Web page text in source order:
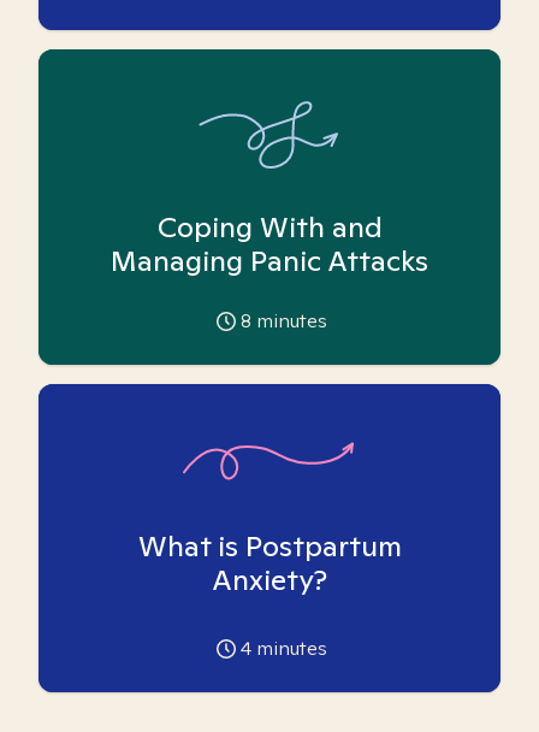
Coping With and
Managing Panic Attacks
8 minutes
What is Postpartum
Anxiety?
4 minutes